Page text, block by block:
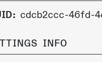
cdcb2ccc-46fd-
INFO